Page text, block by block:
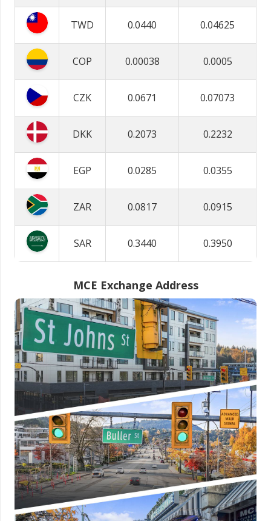
TWD 0.0440 0.04625
COP 0.00038 0.0005
CZK 0.0671 0.07073
DKK 0.2073 0.2232
EGP 0.0285 0.0355
ZAR 0.0817 0.0915
SAR 0.3440 0.3950
MCE Exchange Address